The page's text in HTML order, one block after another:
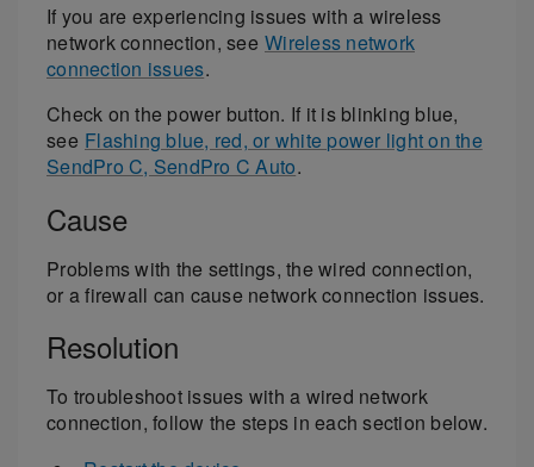
If you are experiencing issues with a wireless
network connection, see Wireless network
connection issues.
Check on the power button. If it is blinking blue,
see Flashing blue, red, or white power light on the
SendPro C, SendPro C Auto.
Cause
Problems with the settings, the wired connection,
or a firewall can cause network connection issues.
Resolution
To troubleshoot issues with a wired network
connection, follow the steps in each section below.